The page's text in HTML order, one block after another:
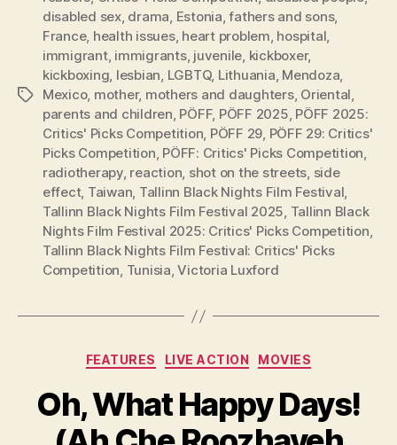
Tags
disabled sex, drama, Estonia,fathers and sons,
France, health issues, heart problem, hospital,
immigrant, immigrants, juvenile, kickboxer,
kickboxing, lesbian, LGBTQ, Lithuania, Mendoza,
Mexico, mother, mothers and daughters, Oriental,
parents and children, PÖFF, PÖFF 2025, PÖFF 2025:
Critics' Picks Competition, PÖFF 29, PÖFF 29: Critics'
Picks Competition, PÖFF: Critics' Picks Competition,
radiotherapy, reaction, shot on the streets, side
effect, Taiwan, Tallinn Black Nights Film Festival,
Tallinn Black Nights Film Festival 2025, Tallinn Black
Nights Film Festival 2025: Critics' Picks Competition,
Tallinn Black Nights Film Festival: Critics' Picks
Competition, Tunisia,Victoria Luxford
Categories
FEATURES LIVE ACTION MOVIES
Oh, What Happy Days!